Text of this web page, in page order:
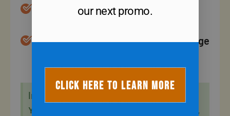
Every workout is modified to fit your
Our fall transformation workouts change
In 6 Weeks
You will have toned your belly, glutes, thighs,
our next promo.
CLICK HERE TO LEARN MORE